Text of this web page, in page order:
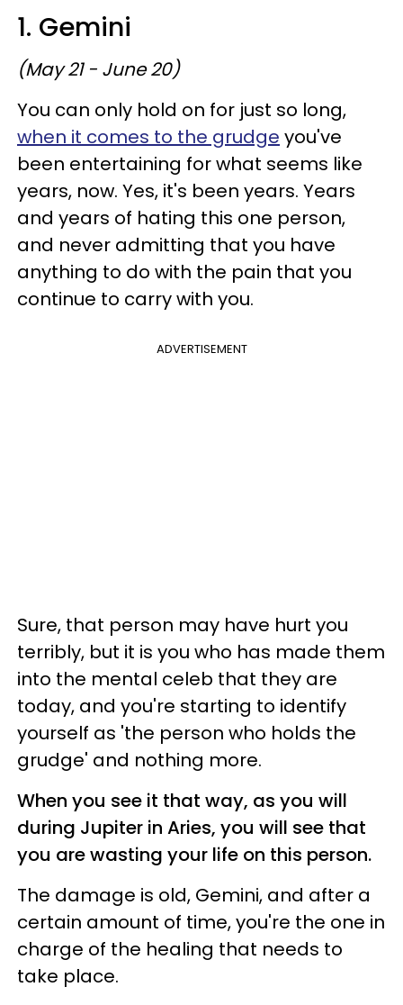
1. Gemini
(May 21 - June 20)
You can only hold on for just so long,
when it comes to the grudge you've
been entertaining for what seems like
years, now. Yes, it's been years. Years
and years of hating this one person,
and never admitting that you have
anything to do with the pain that you
continue to carry with you.
ADVERTISEMENT
Sure, that person may have hurt you
terribly, but it is you who has made them
into the mental celeb that they are
today, and you're starting to identify
yourself as 'the person who holds the
grudge' and nothing more.
When you see it that way, as you will
during Jupiter in Aries, you will see that
you are wasting your life on this person.
The damage is old, Gemini, and after a
certain amount of time, you're the one in
charge of the healing that needs to
take place.